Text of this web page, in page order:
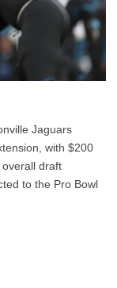
Jaguars
with $200
draft
to the Pro Bowl